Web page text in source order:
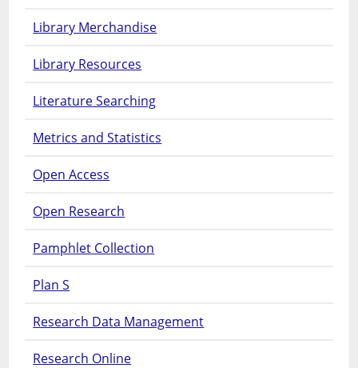
Library Merchandise
Library Resources
Literature Searching
Metrics and Statistics
Open Access
Open Research
Pamphlet Collection
Plan S
Research Data Management
Research Online